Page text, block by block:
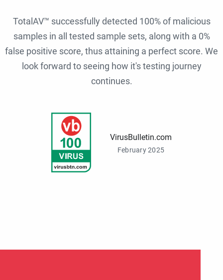
TotalAV™ successfully detected 100% of malicious
samples in all tested sample sets, along with a 0%
false positive score, thus attaining a perfect score. We
look forward to seeing how it's testing journey
continues.
VirusBulletin.com
February 2025